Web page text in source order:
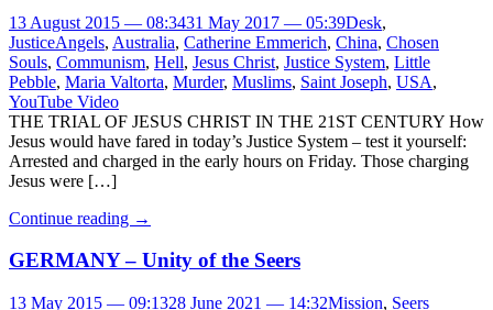
13 August 2015 — 08:3431 May 2017 — 05:39Desk,
JusticeAngels, Australia, Catherine Emmerich, China, Chosen
Souls, Communism, Hell, Jesus Christ, Justice System, Little
Pebble, Maria Valtorta, Murder, Muslims, Saint Joseph, USA,
YouTube Video
THE TRIAL OF JESUS CHRIST IN THE 21ST CENTURY How
Jesus would have fared in today’s Justice System – test it yourself:
Arrested and charged in the early hours on Friday. Those charging
Jesus were […]
Continue reading →
GERMANY – Unity of the Seers
13 May 2015 — 09:1328 June 2021 — 14:32Mission, Seers